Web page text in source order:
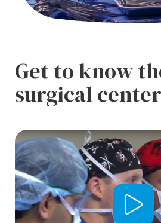
Get to know
surgical center